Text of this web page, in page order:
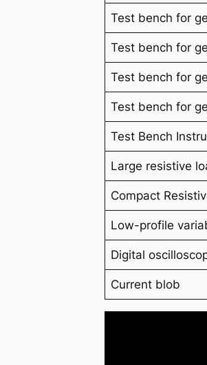
Test bench for
Test bench for
Test bench for
Test bench for
Test Bench
Large resistive
Compact
Low-profile
Digital
Current blob